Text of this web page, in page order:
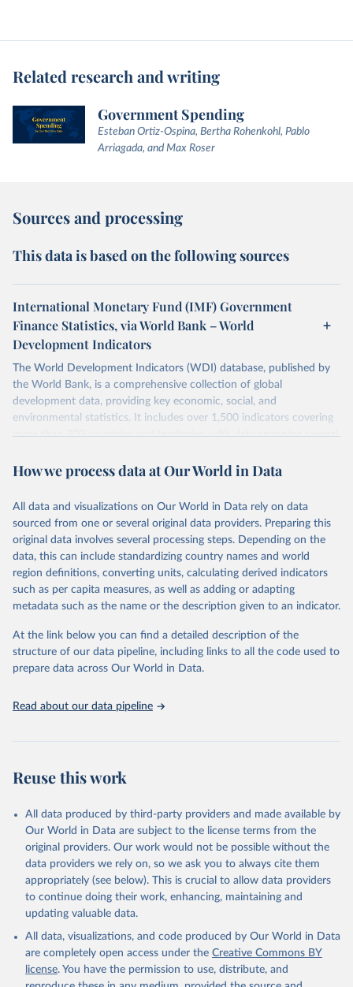
Related research and writing
Government Spending
Esteban Ortiz-Ospina, Bertha Rohenkohl, Pablo
Arriagada, and Max Roser
Sources and processing
This data is based on the following sources
International Monetary Fund (IMF) Government
Finance Statistics, via World Bank – World
Development Indicators
The World Development Indicators (WDI) database, published by
the World Bank, is a comprehensive collection of global
development data, providing key economic, social, and
environmental statistics. It includes over 1,500 indicators covering
more than 200 countries and territories, with data spanning several
researchers, businesses, and analysts seeking to understand global
range of topics, including economic growth, education, health,
poverty, trade, energy, infrastructure, governance, and
environmental sustainability. The indicators are sourced from
reputable national and international agencies, ensuring high-quality,
consistent, and comparable data. Users can access the database
through interactive online tools, API services, and downloadable
datasets, facilitating detailed analysis and visualization. WDI is also
(SDGs) and other global development initiatives. By providing
accessible and reliable statistics, it helps to inform policy
discussions and strategies globally. Whether for academic research,
Indicators database is an essential tool for understanding and
Citation
This is the citation of the original data obtained from the source,
prior to any processing or adaptation by Our World in Data.
To cite
data downloaded from this page, please use the suggested citation
Reuse This Work below.
Government Finance Statistics Yearbook and data
GC.XPN.COMP.ZS
(https://data.worldbank.org/indicator/GC.XPN.COMP.ZS
). World Development Indicators - World Bank (2026).
Accessed on 2026-07-27.
How we process data at Our World in Data
All data and visualizations on Our World in Data rely on data
sourced from one or several original data providers. Preparing this
original data involves several processing steps. Depending on the
data, this can include standardizing country names and world
region definitions, converting units, calculating derived indicators
such as per capita measures, as well as adding or adapting
metadata such as the name or the description given to an indicator.
At the link below you can find a detailed description of the
structure of our data pipeline, including links to all the code used to
prepare data across Our World in Data.
Read about our data pipeline
Reuse this work
All data produced by third-party providers and made available by
Our World in Data are subject to the license terms from the
original providers. Our work would not be possible without the
data providers we rely on, so we ask you to always cite them
appropriately (see below). This is crucial to allow data providers
to continue doing their work, enhancing, maintaining and
updating valuable data.
All data, visualizations, and code produced by Our World in Data
are completely open access under the Creative Commons BY
license. You have the permission to use, distribute, and